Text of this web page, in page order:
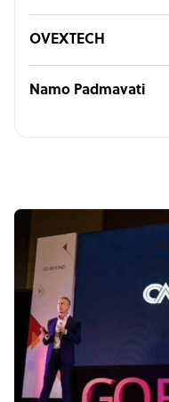
OVEXTECH
Namo Padmavati